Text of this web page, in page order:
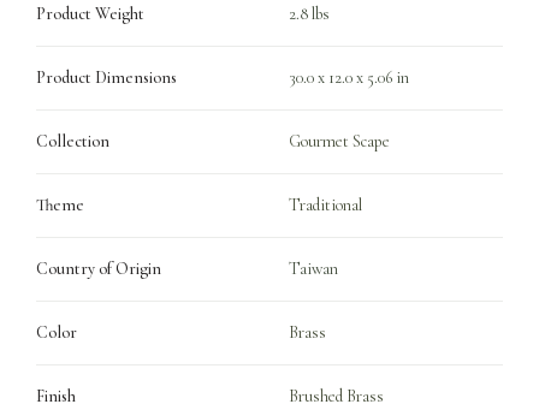
Product Weight 2.8 lbs
Product Dimensions 30.0 x 12.0 x 5.06 in
Collection Gourmet Scape
Theme Traditional
Country of Origin Taiwan
Color Brass
Finish Brushed Brass